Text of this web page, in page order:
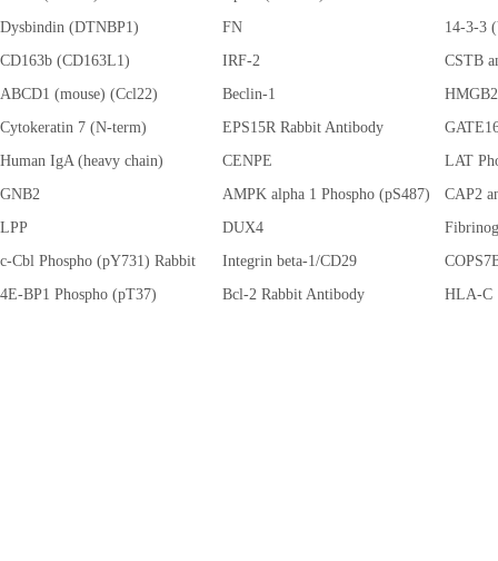
Dysbindin (DTNBP1) FN
14-3-3
CD163b (CD163L1)
IRF-2
CSTB
ABCD1 (mouse) (Ccl22)
Beclin-1
HMGB2
Cytokeratin 7 (N-term)
EPS15R Rabbit Antibody
Human IgA (heavy chain)
CENPE
LAT
GNB2
AMPK alpha 1 Phospho (pS487)
(PRKAA1)
CAP2
LPP
DUX4
c-Cbl Phospho (pY731) Rabbit
Antibody
Integrin beta-1/CD29
4E-BP1 Phospho (pT37)
Bcl-2 Rabbit Antibody HLA-C